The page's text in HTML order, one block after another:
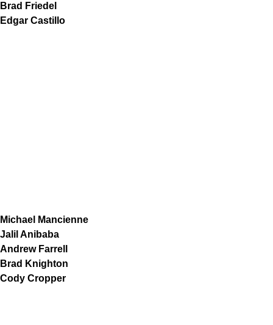
Brad Friedel
Edgar Castillo
Michael Mancienne
Jalil Anibaba
Andrew Farrell
Brad Knighton
Cody Cropper